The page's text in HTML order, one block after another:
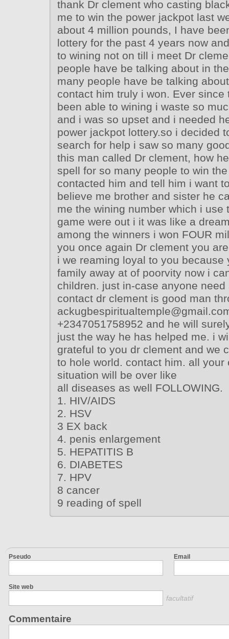
thank Dr clement who casting
me to win the power jackpot last
about 4 million pounds, I have
lottery for the past 4 years now
to wining not on till i meet Dr
people have be talking about in
many people have be talking
contact him truly i won. Ever since
been able to wining i waste so
and i was so upset and i needed
power jackpot lottery.so i decided
search for help i saw so many
this man called Dr clement, how
spell for so many people to win
contacted him and tell him i want
believe me brother and sister he
me the wining number which i use
game were out i it was like a
among the winners i won FOUR
you once again Dr clement you
i we reaming loyal to you because
family away at of poorvity now i
children. just in-case anyone
contact dr clement is good man
+2347051758952 and he will
just the way he has helped me. i
grateful to you dr clement and we
to hole world. contact him. all your
situation will be over like
all diseases as well FOLLOWING.
1. HIV/AIDS
2. HSV
3 EX back
4. penis enlargement
5. HEPATITIS B
6. DIABETES
7. HPV
8 cancer
9 reading of spell
Pseudo Email
Site web
facultatif
Commentaire